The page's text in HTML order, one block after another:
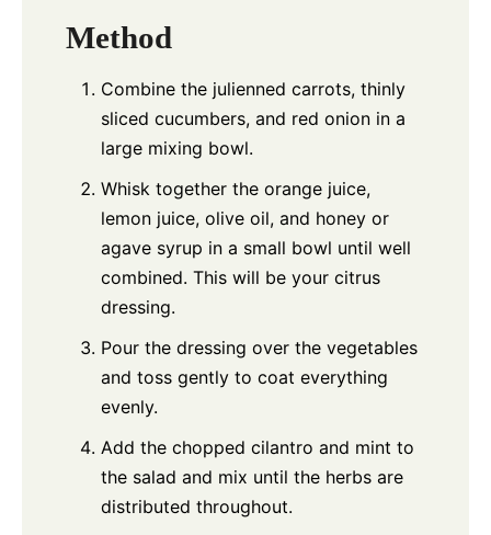
Method
Combine the julienned carrots, thinly
sliced cucumbers, and red onion in a
large mixing bowl.
Whisk together the orange juice,
lemon juice, olive oil, and honey or
agave syrup in a small bowl until well
combined. This will be your citrus
dressing.
Pour the dressing over the vegetables
and toss gently to coat everything
evenly.
Add the chopped cilantro and mint to
the salad and mix until the herbs are
distributed throughout.